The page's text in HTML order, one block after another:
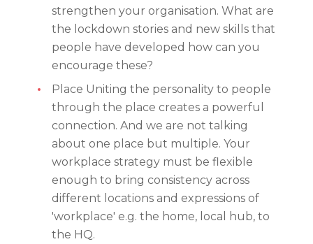
strengthen your organisation. What are
the lockdown stories and new skills that
people have developed how can you
encourage these?
Place Uniting the personality to people
through the place creates a powerful
connection. And we are not talking
about one place but multiple. Your
workplace strategy must be flexible
enough to bring consistency across
different locations and expressions of
'workplace' e.g. the home, local hub, to
the HQ.